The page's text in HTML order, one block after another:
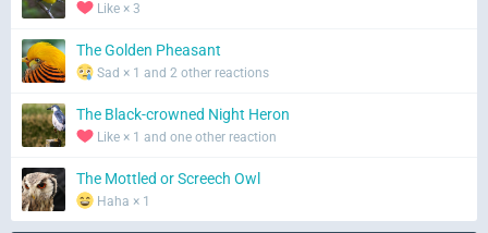
Like × 3
The Golden Pheasant
Sad × 1 and 2 other reactions
The Black-crowned Night Heron
Like × 1 and one other reaction
The Mottled or Screech Owl
Haha × 1